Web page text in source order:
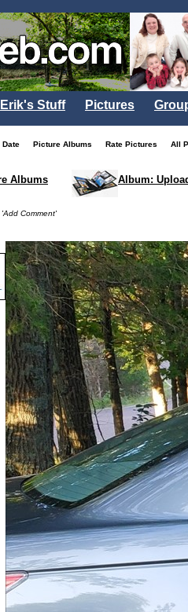
Erik's Stuff Pictures
Date Picture Albums Rate Pictures All
Albums Album:
Comment'